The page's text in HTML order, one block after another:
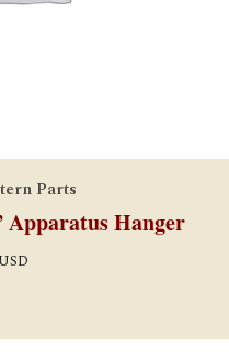
Parts
Apparatus Hanger
USD